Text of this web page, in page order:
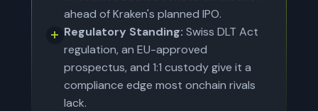
ahead of Kraken's planned IPO.
Regulatory Standing: Swiss DLT Act
regulation, an EU-approved
prospectus, and 1:1 custody give it a
compliance edge most onchain rivals
lack.